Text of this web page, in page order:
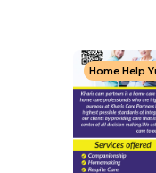
Home Help